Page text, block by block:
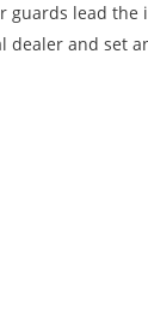
lead
dealer and set